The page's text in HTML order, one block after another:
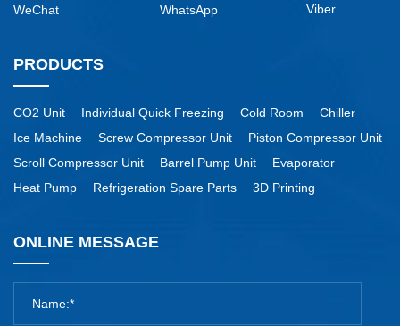
WeChat WhatsApp Viber
PRODUCTS
CO2 Unit Individual Quick Freezing Cold Room
Chiller
Ice Machine
Screw Compressor Unit
Piston Compressor Unit
Scroll Compressor Unit
Barrel Pump Unit
Evaporator
Heat Pump
Refrigeration Spare Parts 3D Printing
ONLINE MESSAGE